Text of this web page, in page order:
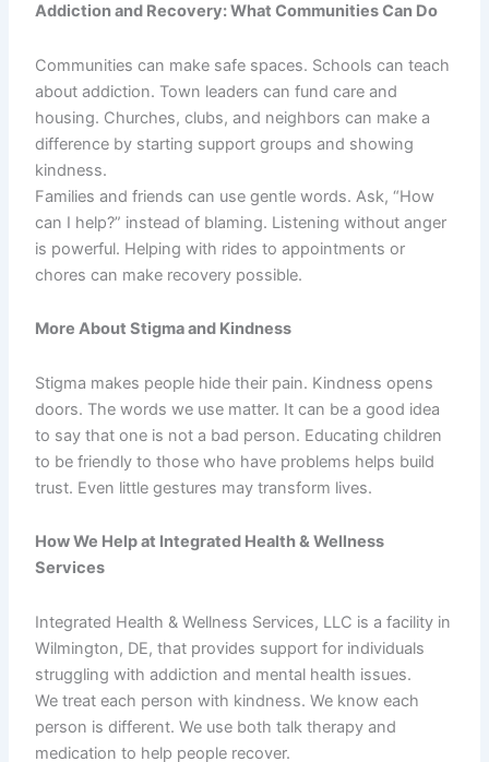
Addiction and Recovery: What Communities Can Do
Communities can make safe spaces. Schools can teach
about addiction. Town leaders can fund care and
housing. Churches, clubs, and neighbors can make a
difference by starting support groups and showing
kindness.
Families and friends can use gentle words. Ask, “How
can I help?” instead of blaming. Listening without anger
is powerful. Helping with rides to appointments or
chores can make recovery possible.
More About Stigma and Kindness
Stigma makes people hide their pain. Kindness opens
doors. The words we use matter. It can be a good idea
to say that one is not a bad person. Educating children
to be friendly to those who have problems helps build
trust. Even little gestures may transform lives.
How We Help at Integrated Health & Wellness
Services
Integrated Health & Wellness Services, LLC is a facility in
Wilmington, DE, that provides support for individuals
struggling with addiction and mental health issues.
We treat each person with kindness. We know each
person is different. We use both talk therapy and
medication to help people recover.